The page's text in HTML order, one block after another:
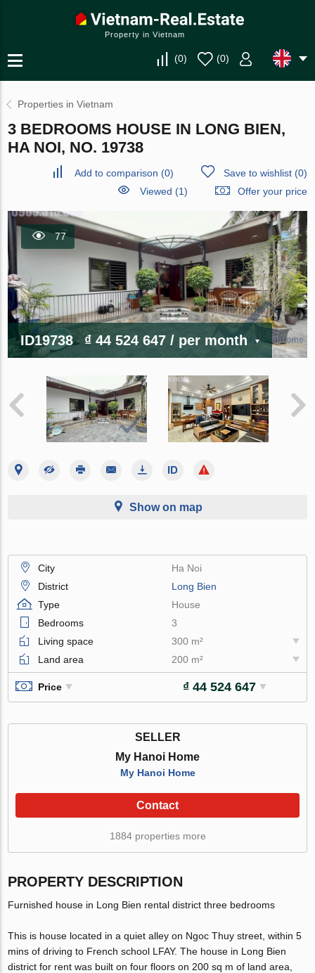
Property in Vietnam
(0) (0)
Properties in Vietnam
3 BEDROOMS HOUSE IN LONG BIEN,
HA NOI, NO. 19738
Add to comparison (0) Save to wishlist(0)
Viewed (1)
Offer your price
77
ID19738 ₫ 44 524 647/ per month
Show on map
City
Ha Noi
District
Long Bien
Type
House
Bedrooms
3
Living space
300 m²
Land area
200 m²
Price ₫ 44 524 647
SELLER
My Hanoi Home
My Hanoi Home
Contact
1884 properties more
PROPERTY DESCRIPTION
Furnished house in Long Bien rental district three bedrooms
This is house located in a quiet alley on Ngoc Thuy street, within 5
mins of driving to French school LFAY. The house in Long Bien
district for rent was built on four floors on 200 sq m of land area,